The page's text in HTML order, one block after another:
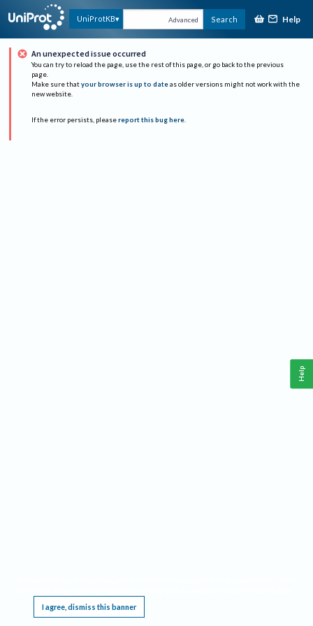
UniProtKB Advanced Search Help
An unexpected issue occurred
You can try to reload the page, use the rest of this page, or go back to the previous
page.
Make sure that your browser is up to date as older versions might not work with the
new website.
If the error persists, please report this bug here.
I agree, dismiss this banner
Help